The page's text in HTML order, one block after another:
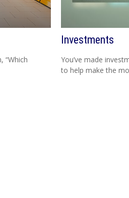
“Which
Investments
You’ve made
to help make the